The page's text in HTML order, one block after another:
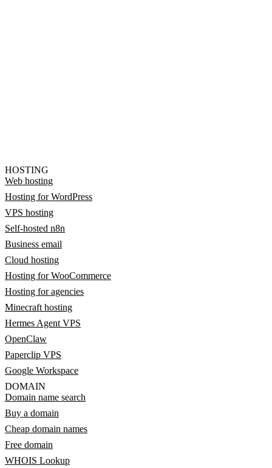
HOSTING
Web hosting
Hosting for WordPress
VPS hosting
Self-hosted n8n
Business email
Cloud hosting
Hosting for WooCommerce
Hosting for agencies
Minecraft hosting
Hermes Agent VPS
OpenClaw
Paperclip VPS
Google Workspace
DOMAIN
Domain name search
Buy a domain
Cheap domain names
Free domain
WHOIS Lookup